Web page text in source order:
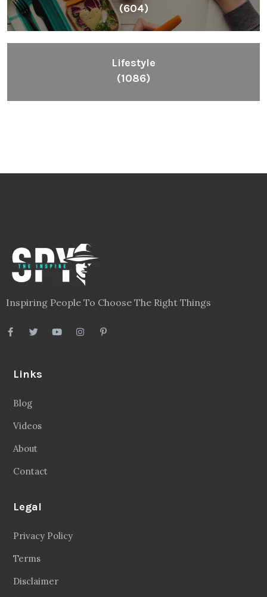
(604)
Lifestyle
(1086)
Inspiring People To Choose The Right Things
Links
Blog
Videos
About
Contact
Legal
Privacy Policy
Terms
Disclaimer